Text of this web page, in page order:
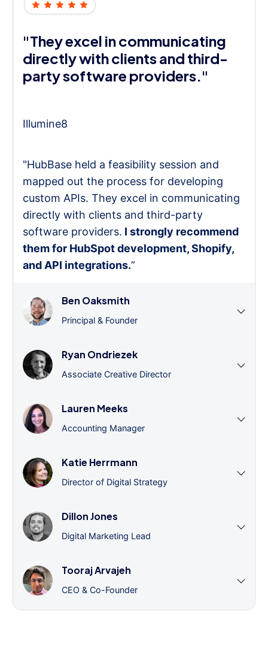
"They excel in communicating
directly with clients and third-
party software providers."
Illumine8
"HubBase held a feasibility session and
mapped out the process for developing
custom APIs. They excel in communicating
directly with clients and third-party
software providers. I strongly recommend
them for HubSpot development, Shopify,
and API integrations.”
Ben Oaksmith
Principal & Founder
Ryan Ondriezek
Associate Creative Director
Lauren Meeks
Accounting Manager
Katie Herrmann
Director of Digital Strategy
Dillon Jones
Digital Marketing Lead
Tooraj Arvajeh
CEO & Co-Founder